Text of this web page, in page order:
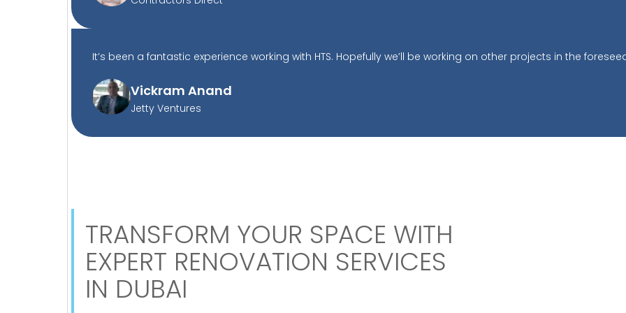
It’s been a fantastic experience working with HTS. Hopefully we’ll be working on other projects in the
Vickram Anand
Jetty Ventures
TRANSFORM YOUR SPACE WITH
EXPERT RENOVATION SERVICES
IN DUBAI